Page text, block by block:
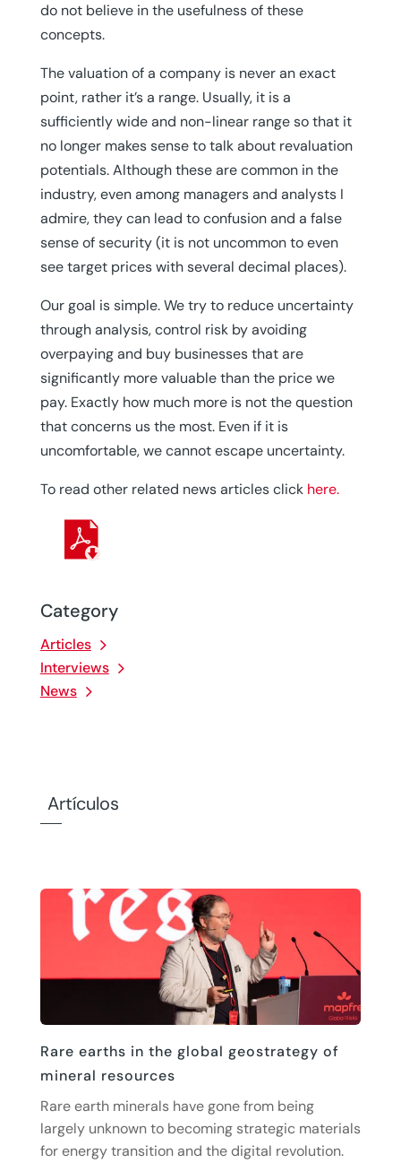
Category
Articles
Interviews
News
do not believe in the usefulness of these
concepts.
The valuation of a company is never an exact
point, rather it’s a range. Usually, it is a
sufficiently wide and non-linear range so that it
no longer makes sense to talk about revaluation
potentials. Although these are common in the
industry, even among managers and analysts I
admire, they can lead to confusion and a false
sense of security (it is not uncommon to even
see target prices with several decimal places).
Our goal is simple. We try to reduce uncertainty
through analysis, control risk by avoiding
overpaying and buy businesses that are
significantly more valuable than the price we
pay. Exactly how much more is not the question
that concerns us the most. Even if it is
uncomfortable, we cannot escape uncertainty.
To read other related news articles click here.
Artículos
Rare earths in the global geostrategy of
mineral resources
Rare earth minerals have gone from being
largely unknown to becoming strategic materials
for energy transition and the digital revolution.